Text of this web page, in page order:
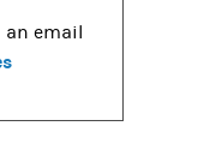
an email